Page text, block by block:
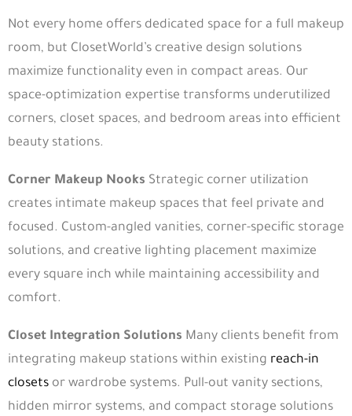
Not every home offers dedicated space for a full makeup
room, but ClosetWorld’s creative design solutions
maximize functionality even in compact areas. Our
space-optimization expertise transforms underutilized
corners, closet spaces, and bedroom areas into efficient
beauty stations.
Corner Makeup Nooks Strategic corner utilization
creates intimate makeup spaces that feel private and
focused. Custom-angled vanities, corner-specific storage
solutions, and creative lighting placement maximize
every square inch while maintaining accessibility and
comfort.
Closet Integration Solutions Many clients benefit from
integrating makeup stations within existing reach-in
closets or wardrobe systems. Pull-out vanity sections,
hidden mirror systems, and compact storage solutions